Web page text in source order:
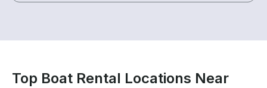
Top Boat Rental Locations Near